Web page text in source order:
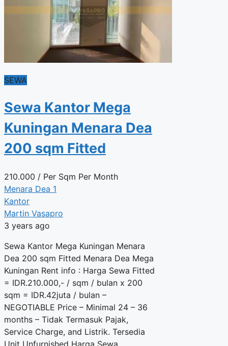
SEWA
Sewa Kantor Mega
Kuningan Menara Dea
200 sqm Fitted
210.000 / Per Sqm Per Month
Menara Dea 1
Kantor
Martin Vasapro
3 years ago
Sewa Kantor Mega Kuningan Menara
Dea 200 sqm Fitted Menara Dea Mega
Kuningan Rent info : Harga Sewa Fitted
= IDR.210.000,- / sqm / bulan x 200
sqm = IDR.42juta / bulan –
NEGOTIABLE Price – Minimal 24 – 36
months – Tidak Termasuk Pajak,
Service Charge, and Listrik. Tersedia
Unit Unfurnished Harga Sewa